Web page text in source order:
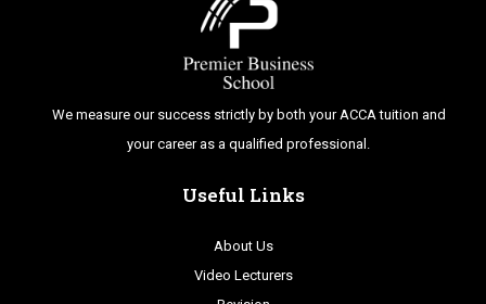
We measure our success strictly by both your ACCA tuition and
your career as a qualified professional.
Useful Links
About Us
Video Lecturers